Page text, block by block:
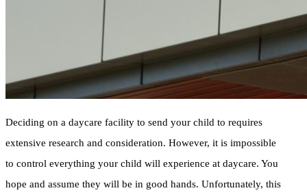
Deciding on a daycare facility to send your child to requires
extensive research and consideration. However, it is impossible
to control everything your child will experience at daycare. You
hope and assume they will be in good hands. Unfortunately, this